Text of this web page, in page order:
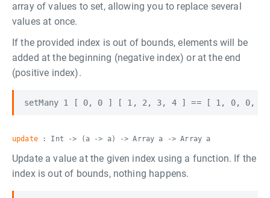
array of values to set, allowing you to replace several
values at once.
If the provided index is out of bounds, elements will be
added at the beginning (negative index) or at the end
(positive index).
update: Int -> (a -> a) -> Array a -> Array a
Update a value at the given index using a function. If the
index is out of bounds, nothing happens.